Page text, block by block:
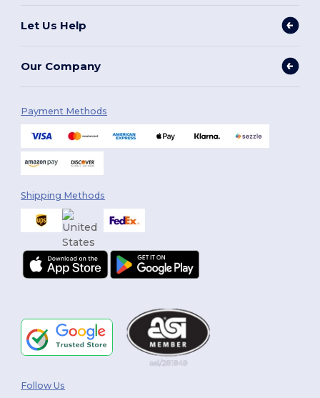
Let Us Help
Our Company
Payment Methods
Shipping Methods
Follow Us